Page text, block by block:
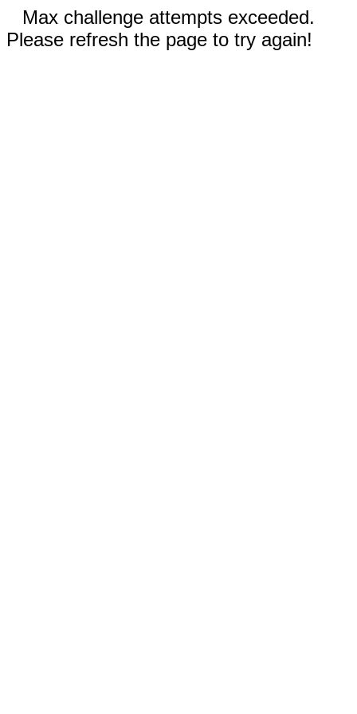
Max challenge attempts exceeded.
Please refresh the page to try again!